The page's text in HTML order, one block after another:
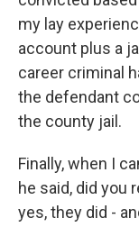
my lay
account plus a
career criminal
the defendant
the county jail.
Finally, when I
he said, did you
yes, they did -